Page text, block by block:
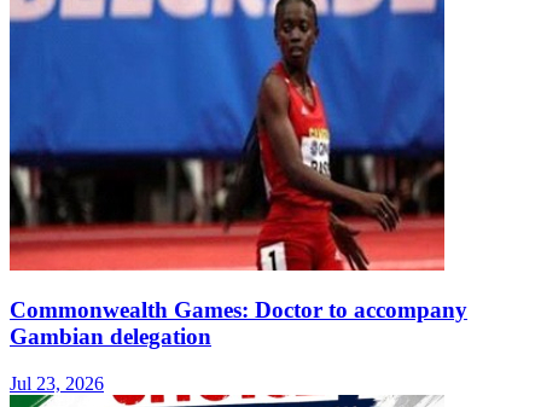
Commonwealth Games: Doctor to accompany
Gambian delegation
Jul 23, 2026